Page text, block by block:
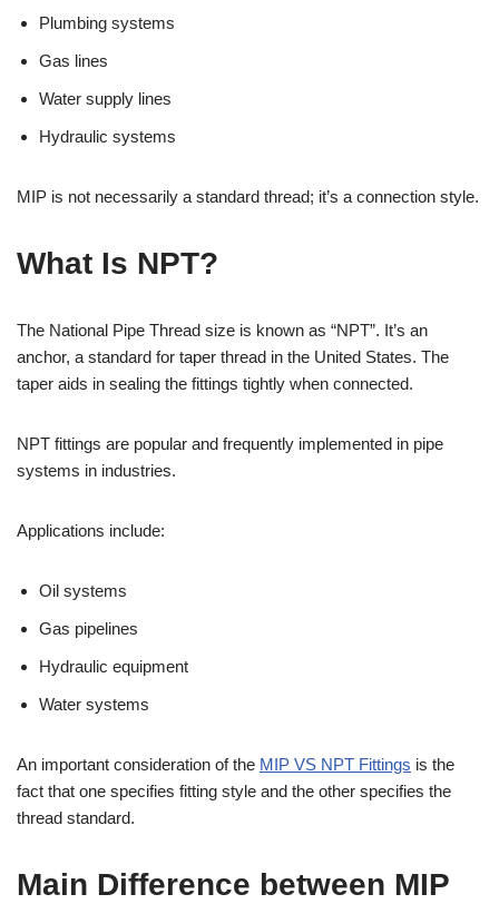
Plumbing systems
Gas lines
Water supply lines
Hydraulic systems
MIP is not necessarily a standard thread; it’s a connection style.
What Is NPT?
The National Pipe Thread size is known as “NPT”. It’s an
anchor, a standard for taper thread in the United States. The
taper aids in sealing the fittings tightly when connected.
NPT fittings are popular and frequently implemented in pipe
systems in industries.
Applications include:
Oil systems
Gas pipelines
Hydraulic equipment
Water systems
An important consideration of the MIP VS NPT Fittings is the
fact that one specifies fitting style and the other specifies the
thread standard.
Main Difference between MIP